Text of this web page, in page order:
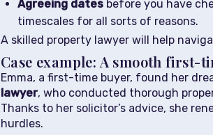
Agreeing dates before you have
timescales for all sorts of reasons.
A skilled property lawyer will help
Case example: A smooth first-
Emma, a first-time buyer, found her
lawyer, who conducted thorough
Thanks to her solicitor’s advice, she
hurdles.